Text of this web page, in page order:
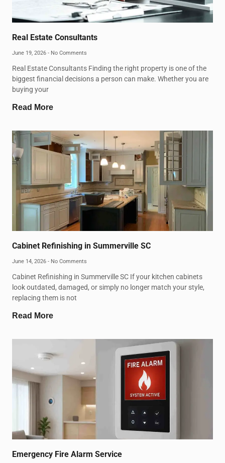
Real Estate Consultants
June 19, 2026 No Comments
Real Estate Consultants Finding the right property is one of the
biggest financial decisions a person can make. Whether you are
buying your
Read More
Cabinet Refinishing in Summerville SC
June 14, 2026 No Comments
Cabinet Refinishing in Summerville SC If your kitchen cabinets
look outdated, damaged, or simply no longer match your style,
replacing them is not
Read More
Emergency Fire Alarm Service